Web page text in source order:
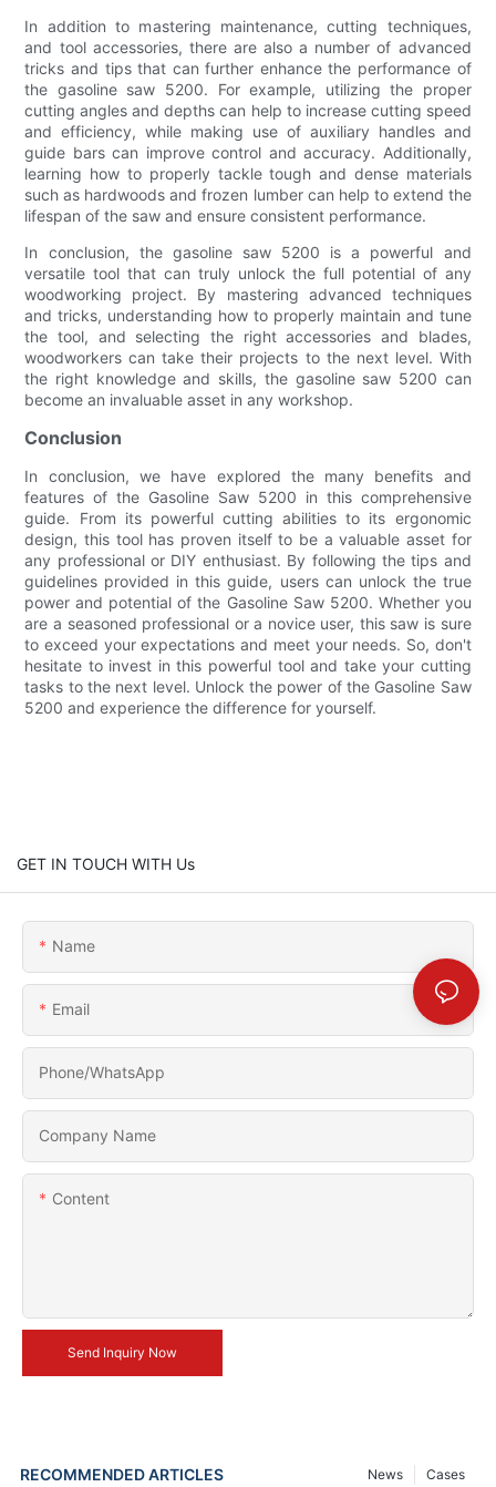
In addition to mastering maintenance, cutting techniques,
and tool accessories, there are also a number of advanced
tricks and tips that can further enhance the performance of
the gasoline saw 5200. For example, utilizing the proper
cutting angles and depths can help to increase cutting speed
and efficiency, while making use of auxiliary handles and
guide bars can improve control and accuracy. Additionally,
learning how to properly tackle tough and dense materials
such as hardwoods and frozen lumber can help to extend the
lifespan of the saw and ensure consistent performance.
In conclusion, the gasoline saw 5200 is a powerful and
versatile tool that can truly unlock the full potential of any
woodworking project. By mastering advanced techniques
and tricks, understanding how to properly maintain and tune
the tool, and selecting the right accessories and blades,
woodworkers can take their projects to the next level. With
the right knowledge and skills, the gasoline saw 5200 can
become an invaluable asset in any workshop.
Conclusion
In conclusion, we have explored the many benefits and
features of the Gasoline Saw 5200 in this comprehensive
guide. From its powerful cutting abilities to its ergonomic
design, this tool has proven itself to be a valuable asset for
any professional or DIY enthusiast. By following the tips and
guidelines provided in this guide, users can unlock the true
power and potential of the Gasoline Saw 5200. Whether you
are a seasoned professional or a novice user, this saw is sure
to exceed your expectations and meet your needs. So, don't
hesitate to invest in this powerful tool and take your cutting
tasks to the next level. Unlock the power of the Gasoline Saw
5200 and experience the difference for yourself.
GET IN TOUCH WITH Us
Name
Email
Phone/whatsApp
Company Name
Content
Send Inquiry Now
RECOMMENDED ARTICLES Cases
News